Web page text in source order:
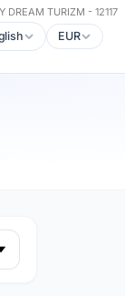
DREAM TURIZM - 12117
EUR